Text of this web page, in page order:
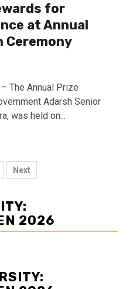
for
at Annual
Ceremony
The Annual Prize
Adarsh Senior
was held on...
Next
2026